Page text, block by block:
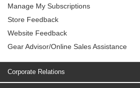
Manage My Subscriptions
Store Feedback
Website Feedback
Gear Advisor/Online Sales Assistance
Corporate Relations